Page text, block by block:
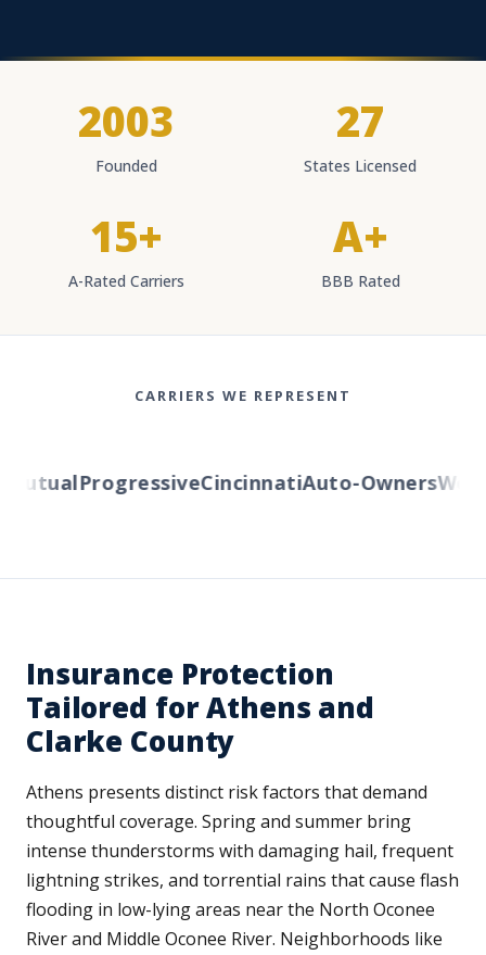
2003
Founded
27
States Licensed
15+
A-Rated Carriers
A+
BBB Rated
CARRIERS WE REPRESENT
ProgressiveCincinnatiAuto-Owners
Insurance Protection
Tailored for Athens and
Clarke County
Athens presents distinct risk factors that demand
thoughtful coverage. Spring and summer bring
intense thunderstorms with damaging hail, frequent
lightning strikes, and torrential rains that cause flash
flooding in low-lying areas near the North Oconee
River and Middle Oconee River. Neighborhoods like